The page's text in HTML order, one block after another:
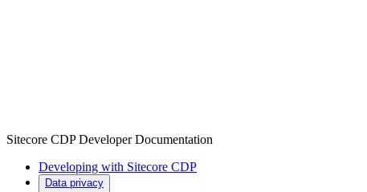
Sitecore CDP Developer Documentation
Developing with Sitecore CDP
Data privacy